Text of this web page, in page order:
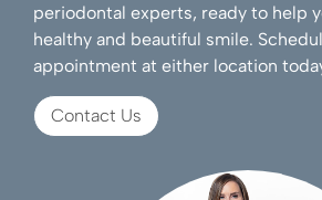
periodontal experts, ready to help
healthy and beautiful smile.
appointment at either location
Contact Us